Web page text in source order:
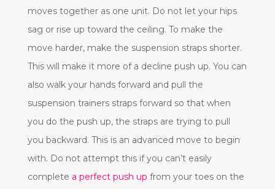
moves together as one unit. Do not let your hips
sag or rise up toward the ceiling. To make the
move harder, make the suspension straps shorter.
This will make it more of a decline push up. You can
also walk your hands forward and pull the
suspension trainers straps forward so that when
you do the push up, the straps are trying to pull
you backward. This is an advanced move to begin
with. Do not attempt this if you can’t easily
complete a perfect push up from your toes on the